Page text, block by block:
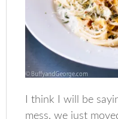
I think I will be
mess, we just